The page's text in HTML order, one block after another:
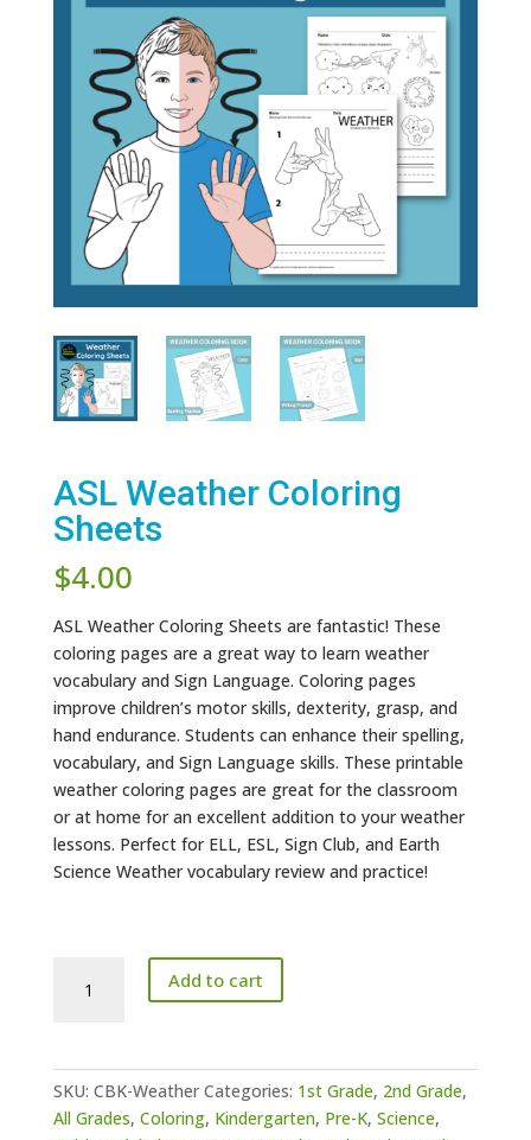
ASL Weather Coloring
Sheets
$4.00
ASL Weather Coloring Sheets are fantastic! These
coloring pages are a great way to learn weather
vocabulary and Sign Language. Coloring pages
improve children’s motor skills, dexterity, grasp, and
hand endurance. Students can enhance their spelling,
vocabulary, and Sign Language skills. These printable
weather coloring pages are great for the classroom
or at home for an excellent addition to your weather
lessons. Perfect for ELL, ESL, Sign Club, and Earth
Science Weather vocabulary review and practice!
Weather
Add to cart
SKU: CBK-Weather Categories: 1st Grade, 2nd Grade,
All Grades, Coloring, Kindergarten, Pre-K, Science,